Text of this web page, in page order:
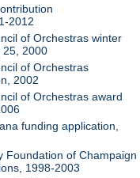
2012
of Orchestras winter
25, 2000
of Orchestras
2002
of Orchestras award
funding application,
Foundation of Champaign
1998-2003